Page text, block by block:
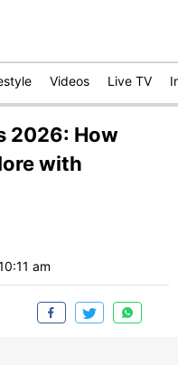
Videos Live TV
2026: How
with
am